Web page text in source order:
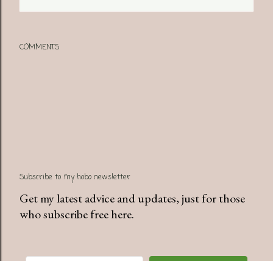
COMMENTS
Subscribe to my hobo newsletter
Get my latest advice and updates, just for those
who subscribe free here.